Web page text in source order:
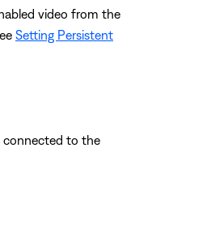
video from the
Setting Persistent
connected to the